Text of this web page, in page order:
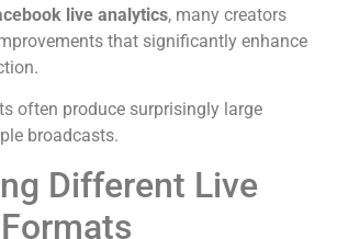
live analytics, many creators
that significantly enhance
often produce surprisingly large
broadcasts.
Different Live